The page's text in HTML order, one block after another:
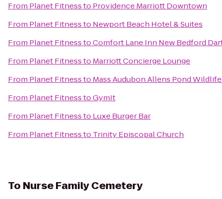
From Planet Fitnessto Providence Marriott Downtown
From Planet Fitnessto Newport Beach Hotel & Suites
From Planet FitnesstoComfort Lane Inn New Bedford
From Planet Fitnessto Marriott Concierge Lounge
From Planet Fitnessto Mass Audubon Allens Pond
From Planet FitnesstoGymIt
From Planet Fitnessto Luxe Burger Bar
From Planet Fitnessto Trinity Episcopal Church
To Nurse Family Cemetery